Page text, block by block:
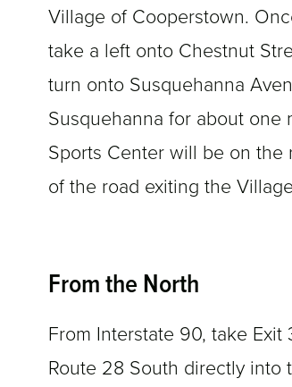
Village of Cooperstown.
take a left onto Chestnut
turn onto Susquehanna
Susquehanna for about one
Sports Center will be on the
of the road exiting the
From the North
From Interstate 90, take Exit
Route 28 South directly into